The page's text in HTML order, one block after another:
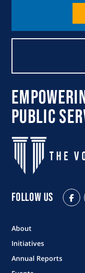
Public
Follow Us
About
Initiatives
Annual Reports